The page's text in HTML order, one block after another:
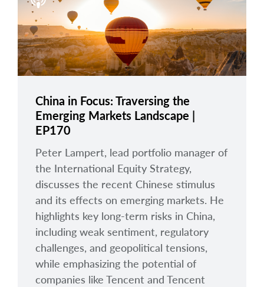
About arrow_right
Careers
Contact Us
China in Focus: Traversing the
Emerging Markets Landscape |
EP170
Peter Lampert, lead portfolio manager of
the International Equity Strategy,
discusses the recent Chinese stimulus
and its effects on emerging markets. He
highlights key long-term risks in China,
including weak sentiment, regulatory
challenges, and geopolitical tensions,
while emphasizing the potential of
companies like Tencent and Tencent